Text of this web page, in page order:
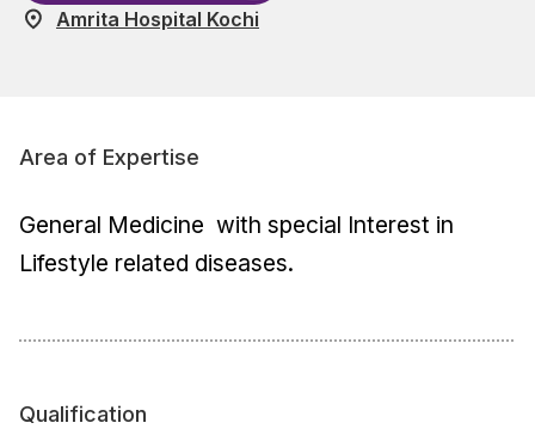
Amrita Hospital Kochi
Area of Expertise
General Medicine with special Interest in
Lifestyle related diseases.
Qualification